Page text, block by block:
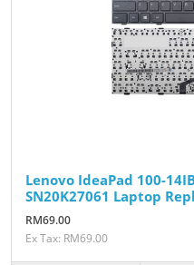
Lenovo IdeaPad 100-
SN20K27061 Laptop
RM69.00
Ex Tax: RM69.00